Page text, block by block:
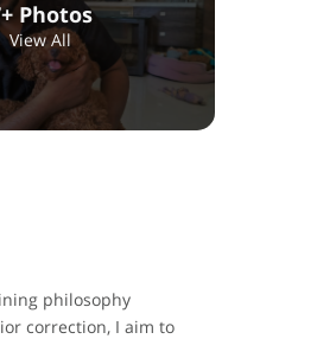
Photos
View All
philosophy
correction, I aim to